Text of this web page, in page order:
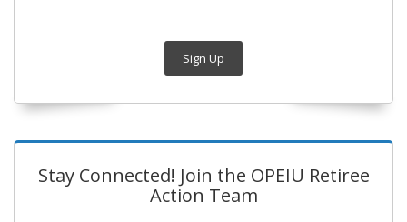
Sign Up
Stay Connected! Join the OPEIU Retiree
Action Team